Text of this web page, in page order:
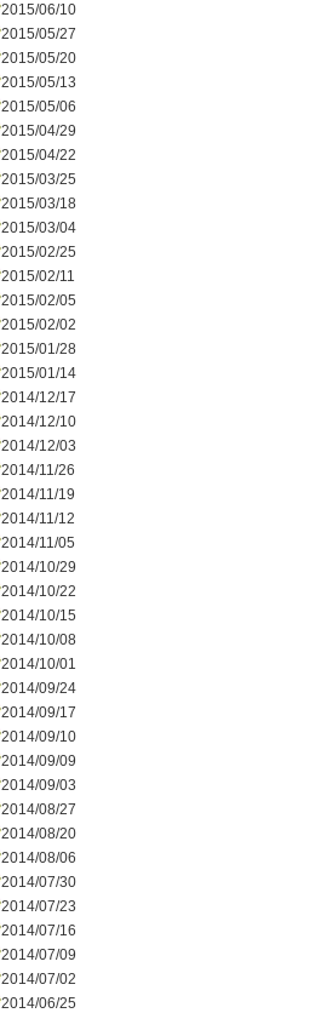
2015/06/10
2015/05/27
2015/05/20
2015/05/13
2015/05/06
2015/04/29
2015/04/22
2015/03/25
2015/03/18
2015/03/04
2015/02/25
2015/02/11
2015/02/05
2015/02/02
2015/01/28
2015/01/14
2014/12/17
2014/12/10
2014/12/03
2014/11/26
2014/11/19
2014/11/12
2014/11/05
2014/10/29
2014/10/22
2014/10/15
2014/10/08
2014/10/01
2014/09/24
2014/09/17
2014/09/10
2014/09/09
2014/09/03
2014/08/27
2014/08/20
2014/08/06
2014/07/30
2014/07/23
2014/07/16
2014/07/09
2014/07/02
2014/06/25